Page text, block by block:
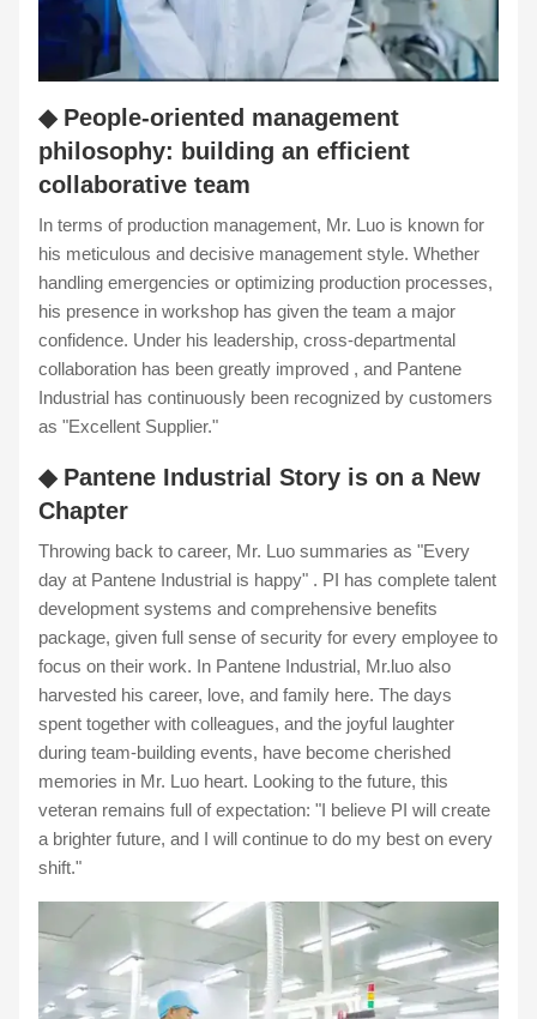
◆ People-oriented management
philosophy: building an efficient
collaborative team
In terms of production management, Mr. Luo is known for
his meticulous and decisive management style. Whether
handling emergencies or optimizing production processes,
his presence in workshop has given the team a major
confidence. Under his leadership, cross-departmental
collaboration has been greatly improved , and Pantene
Industrial has continuously been recognized by customers
as "Excellent Supplier."
◆ Pantene Industrial Story is on a New
Chapter
Throwing back to career, Mr. Luo summaries as "Every
day at Pantene Industrial is happy" . PI has complete talent
development systems and comprehensive benefits
package, given full sense of security for every employee to
focus on their work. In Pantene Industrial, Mr.luo also
harvested his career, love, and family here. The days
spent together with colleagues, and the joyful laughter
during team-building events, have become cherished
memories in Mr. Luo heart. Looking to the future, this
veteran remains full of expectation: "I believe PI will create
a brighter future, and I will continue to do my best on every
shift."